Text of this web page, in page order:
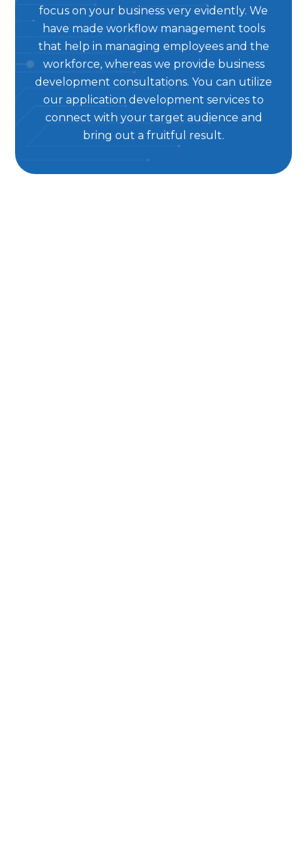
focus on your business very evidently. We
have made workflow management tools
that help in managing employees and the
workforce, whereas we provide business
development consultations. You can utilize
our application development services to
connect with your target audience and
bring out a fruitful result.